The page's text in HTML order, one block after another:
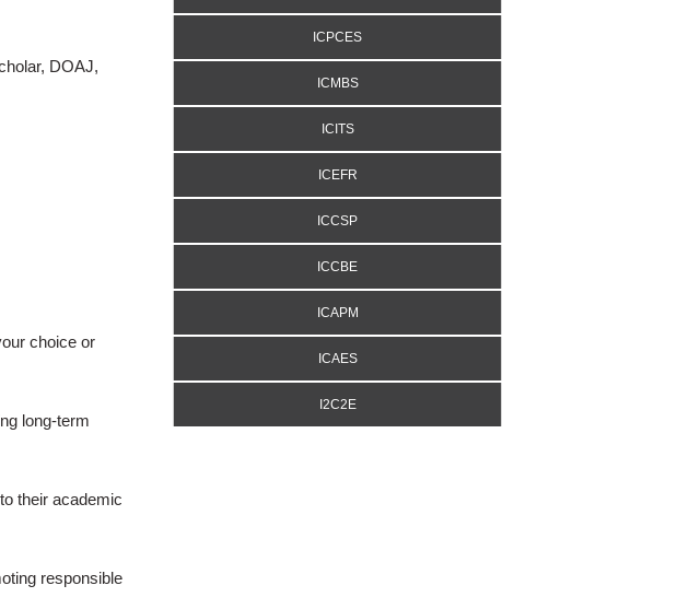
DOAJ,
choice or
long-term
their academic
responsible
ICPCES
ICMBS
ICITS
ICEFR
ICCSP
ICCBE
ICAPM
ICAES
I2C2E